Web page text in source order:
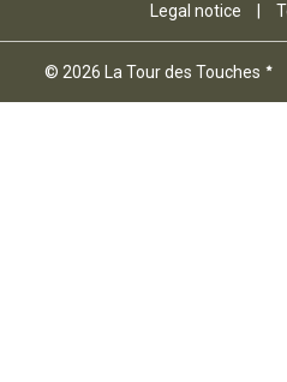
Legal notice
© 2026 La Tour des Touches